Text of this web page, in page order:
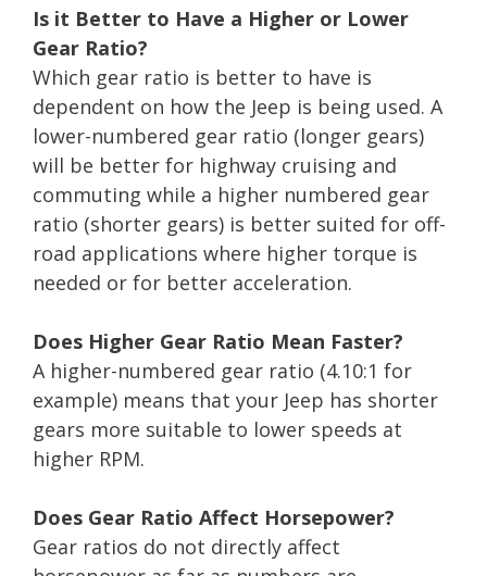
Is it Better to Have a Higher or Lower
Gear Ratio?
Which gear ratio is better to have is
dependent on how the Jeep is being used. A
lower-numbered gear ratio (longer gears)
will be better for highway cruising and
commuting while a higher numbered gear
ratio (shorter gears) is better suited for off-
road applications where higher torque is
needed or for better acceleration.
Does Higher Gear Ratio Mean Faster?
A higher-numbered gear ratio (4.10:1 for
example) means that your Jeep has shorter
gears more suitable to lower speeds at
higher RPM.
Does Gear Ratio Affect Horsepower?
Gear ratios do not directly affect